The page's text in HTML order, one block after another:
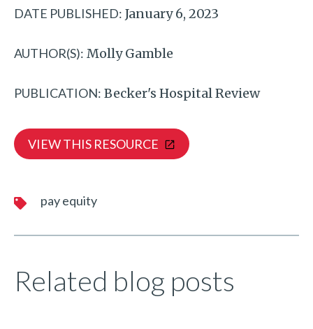
DATE PUBLISHED: January 6, 2023
AUTHOR(S): Molly Gamble
PUBLICATION: Becker's Hospital Review
VIEW THIS RESOURCE
pay equity
Related blog posts